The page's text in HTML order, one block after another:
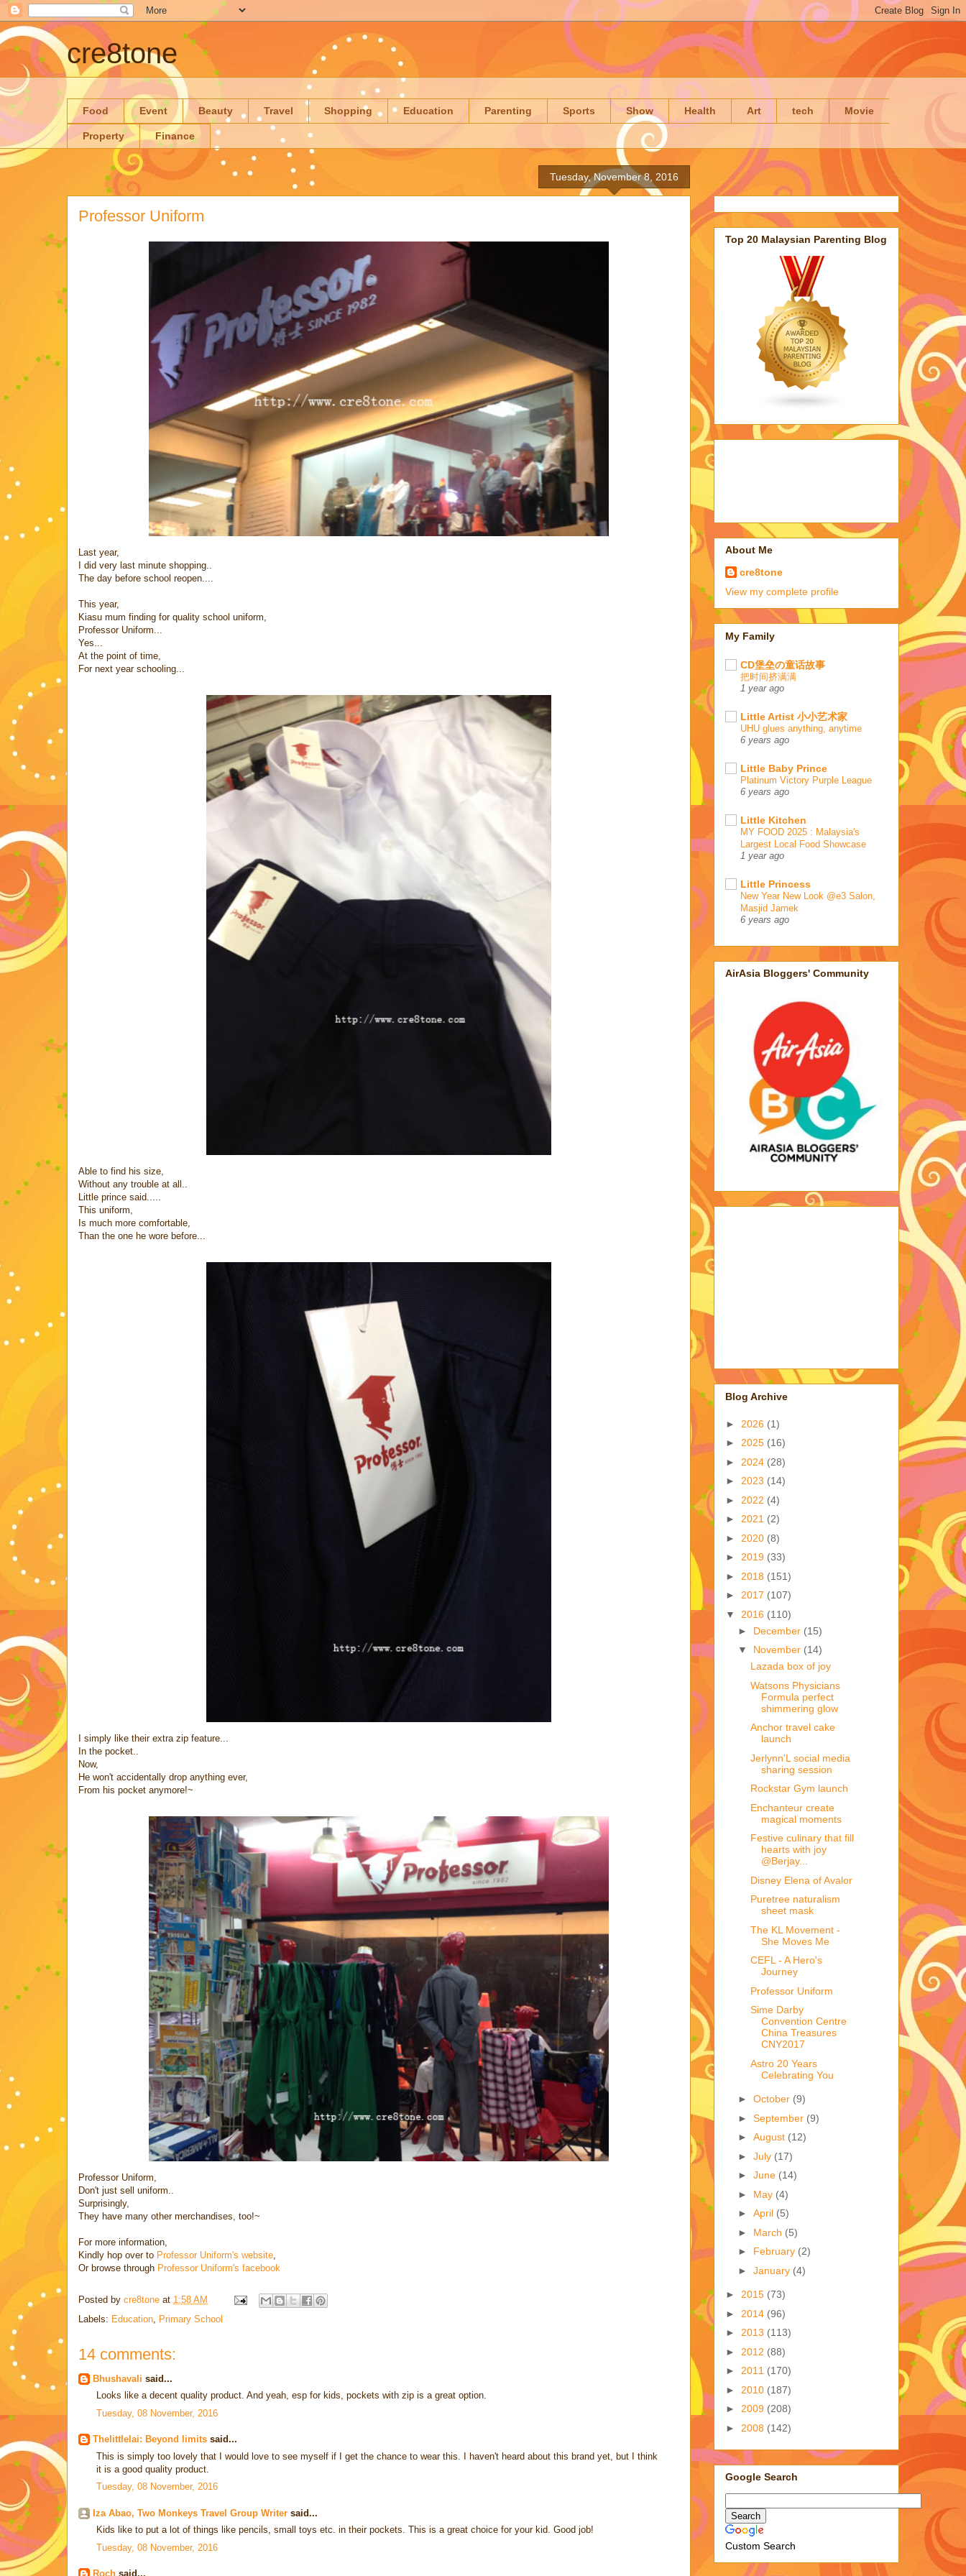
cre8tone
Food Event Beauty Travel Shopping Education Parenting Sports Show Health Art tech Movie
Property Finance
Tuesday, November 8, 2016
Professor Uniform
Last year,
I did very last minute shopping..
The day before school reopen....
This year,
Kiasu mum finding for quality school uniform,
Professor Uniform...
Yes...
At the point of time,
For next year schooling...
Able to find his size,
Without any trouble at all..
Little prince said.....
This uniform,
Is much more comfortable,
Than the one he wore before...
I simply like their extra zip feature...
In the pocket..
Now,
He won't accidentally drop anything ever,
From his pocket anymore!~
Professor Uniform,
Don't just sell uniform..
Surprisingly,
They have many other merchandises, too!~
For more information,
Kindly hop over to Professor Uniform's website
Or browse through Professor Uniform's facebook
Posted by cre8tone at 1:58 AM
Labels: Education Primary School
14 comments:
Bhushavali said...
Looks like a decent quality product. And yeah, esp for kids, pockets with zip is a great option.
Tuesday, 08 November, 2016
Thelittlelai: Beyond limits said...
This is simply too lovely that I would love to see myself if I get the chance to wear this. I haven't heard about this brand yet, but I think
it is a good quality product.
Tuesday, 08 November, 2016
Iza Abao, Two Monkeys Travel Group Writer said...
Kids like to put a lot of things like pencils, small toys etc. in their pockets. This is a great choice for your kid. Good job!
Tuesday, 08 November, 2016
Roch said...
Top 20 Malaysian Parenting Blog
About Me
cre8tone
View my complete profile
My Family
CD堡垒の童话故事
把时间挤满满
1 year ago
Little Artist 小小艺术家
UHU glues anything, anytime
6 years ago
Little Baby Prince
Platinum Victory Purple League
6 years ago
Little Kitchen
MY FOOD 2025 : Malaysia's
Largest Local Food Showcase
1 year ago
Little Princess
New Year New Look @e3 Salon,
Masjid Jamek
6 years ago
AirAsia Bloggers' Community
Blog Archive
► 2026 (1)
► 2025 (16)
► 2024 (28)
► 2023 (14)
► 2022 (4)
► 2021 (2)
► 2020 (8)
► 2019 (33)
► 2018 (151)
► 2017 (107)
▼ 2016 (110)
► December (15)
▼ November (14)
Lazada box of joy
Watsons Physicians
Formula perfect
shimmering glow
Anchor travel cake
launch
Jerlynn'L social media
sharing session
Rockstar Gym launch
Enchanteur create
magical moments
Festive culinary that fill
hearts with joy
@Berjay...
Disney Elena of Avalor
Puretree naturalism
sheet mask
The KL Movement -
She Moves Me
CEFL - A Hero's
Journey
Professor Uniform
Sime Darby
Convention Centre
China Treasures
CNY2017
Astro 20 Years
Celebrating You
► October (9)
► September (9)
► August (12)
► July (17)
► June (14)
► May (4)
► April (5)
► March (5)
► February (2)
► January (4)
► 2015 (73)
► 2014 (96)
► 2013 (113)
► 2012 (88)
► 2011 (170)
► 2010 (187)
► 2009 (208)
► 2008 (142)
Google Search
Custom Search